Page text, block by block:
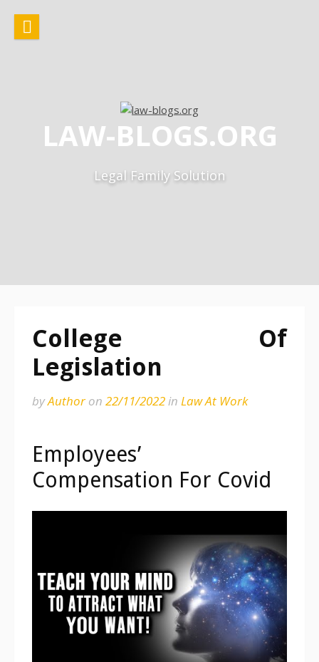
content
LAW-BLOGS.ORG
Legal Family Solution
College Of
Legislation
byAuthoron 22/11/2022in Law At Work
Employees’
Compensation For Covid